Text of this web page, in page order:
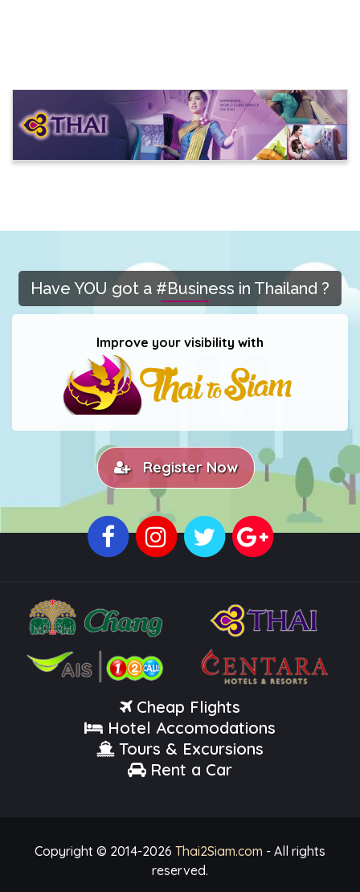
Have YOU got a #Business in Thailand ?
Improve your visibility with
Register Now
Cheap Flights
Hotel Accomodations
Tours & Excursions
Rent a Car
Copyright © 2014-2026 Thai2Siam.com - All rights
reserved.